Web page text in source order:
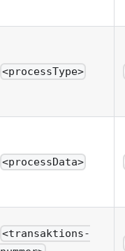
<processType>
<processData>
<transaktions-